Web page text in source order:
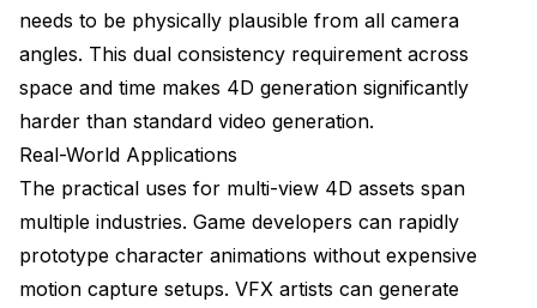
needs to be physically plausible from all camera
angles. This dual consistency requirement across
space and time makes 4D generation significantly
harder than standard video generation.
Real-World Applications
The practical uses for multi-view 4D assets span
multiple industries. Game developers can rapidly
prototype character animations without expensive
motion capture setups. VFX artists can generate